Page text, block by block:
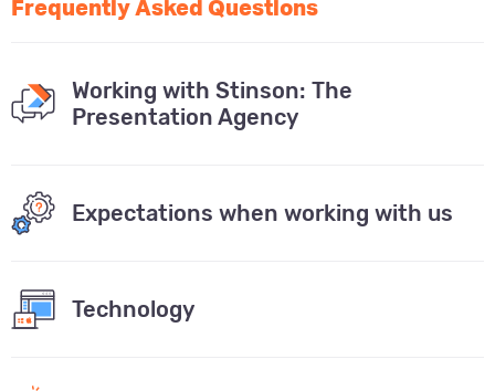
Frequently Asked Questions
Working with Stinson: The
Presentation Agency
Expectations when working with us
Technology